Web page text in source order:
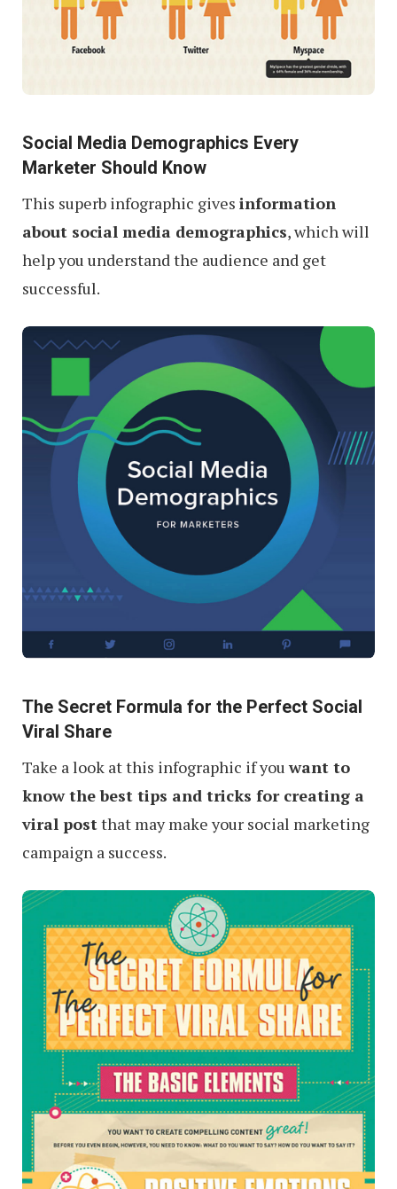
Social Media Demographics Every
Marketer Should Know
This superb infographic gives information
about social media demographics, which will
help you understand the audience and get
successful.
The Secret Formula for the Perfect Social
Viral Share
Take a look at this infographic if youwant to
know the best tips and tricks for creating a
viral postthat may make your social marketing
campaign a success.